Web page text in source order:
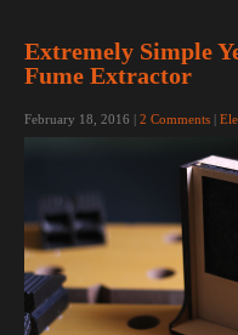
Extremely Simple
Fume Extractor
February 18, 2016 | 2 Comments |